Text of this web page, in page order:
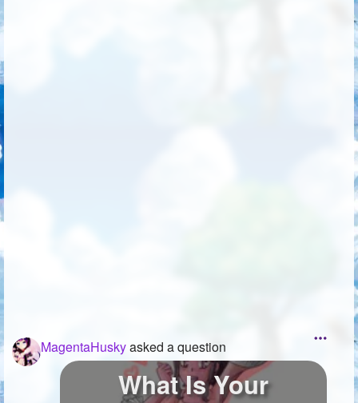
MagentaHuskyasked a question
What Is Your